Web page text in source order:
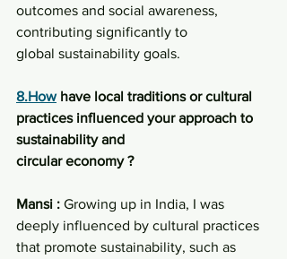
outcomes and social awareness,
contributing significantly to
global sustainability goals.
8.How have local traditions or cultural
practices influenced your approach to
sustainability and
circular economy ?
Mansi : Growing up in India, I was
deeply influenced by cultural practices
that promote sustainability, such as